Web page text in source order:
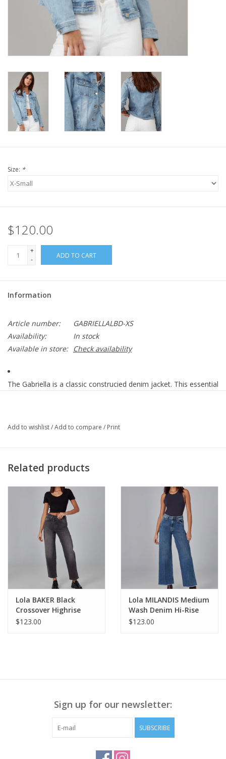
Size: *
$120.00
+
-
ADD TO CART
Information
Article number:
GABRIELLALBD-XS
Availability:
In stock
Available in store:
Check availability
The Gabriella is a classic construcied denim jacket. This essential
62% Cotton 17% Polyester 19% Viscose 2% Spandex
Machine Wash / Tumble dry
True to size
Model is 5'10" Tall / Wearing a size S
Add to wishlist/Add to compare / Print
Related products
Lola BAKER Black
Crossover Highrise
Straight Leg Jean AS
$123.00
Lola MILANDIS Medium
Wash Denim Hi-Rise
Wide Leg Jean KH
$123.00
Sign up for our newsletter:
SUBSCRIBE